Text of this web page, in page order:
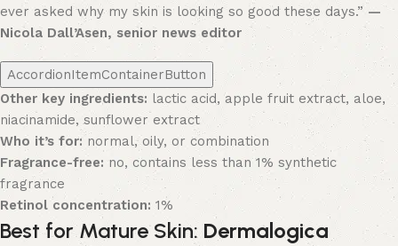
ever asked why my skin is looking so good these days.” —
Nicola Dall’Asen, senior news editor
AccordionItemContainerButton
Other key ingredients: lactic acid, apple fruit extract, aloe,
niacinamide, sunflower extract
Who it’s for: normal, oily, or combination
Fragrance-free: no, contains less than 1% synthetic
fragrance
Retinol concentration: 1%
Best for Mature Skin: Dermalogica